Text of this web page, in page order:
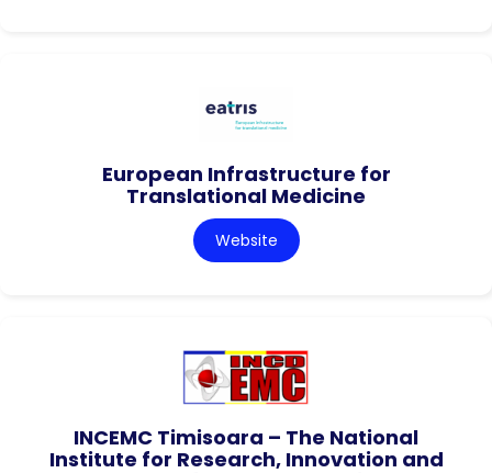
European Infrastructure for
Translational Medicine
Website
INCEMC Timisoara – The National
Institute for Research, Innovation and